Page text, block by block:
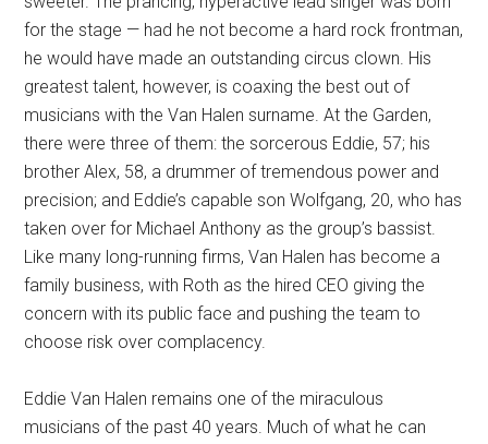
for the stage — had he not become a hard rock frontman,
he would have made an outstanding circus clown. His
greatest talent, however, is coaxing the best out of
musicians with the Van Halen surname. At the Garden,
there were three of them: the sorcerous Eddie, 57; his
brother Alex, 58, a drummer of tremendous power and
precision; and Eddie’s capable son Wolfgang, 20, who has
taken over for Michael Anthony as the group’s bassist.
Like many long-running firms, Van Halen has become a
family business, with Roth as the hired CEO giving the
concern with its public face and pushing the team to
choose risk over complacency.
Eddie Van Halen remains one of the miraculous
musicians of the past 40 years. Much of what he can